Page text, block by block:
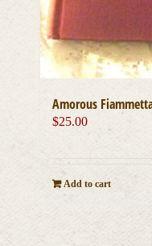
Amorous
$25.00
Add to cart